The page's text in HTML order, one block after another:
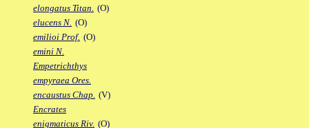
elongatus Titan. (O)
elucens N. (O)
emilioi Prof. (O)
emini N.
Empetrichthys
empyraea Ores.
encaustus Chap. (V)
Encrates
enigmaticus Riv. (O)